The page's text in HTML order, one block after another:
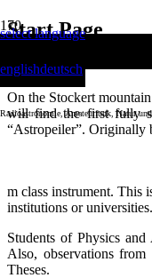
select language
englishdeutsch
Radioastronomie, Amateurfunk, Natur
Start Page
On the Stockert
will find the first fully
“Astropeiler”. Originally
m class instrument. This
institutions or universities.
Students of Physics
Also, observations
Theses.